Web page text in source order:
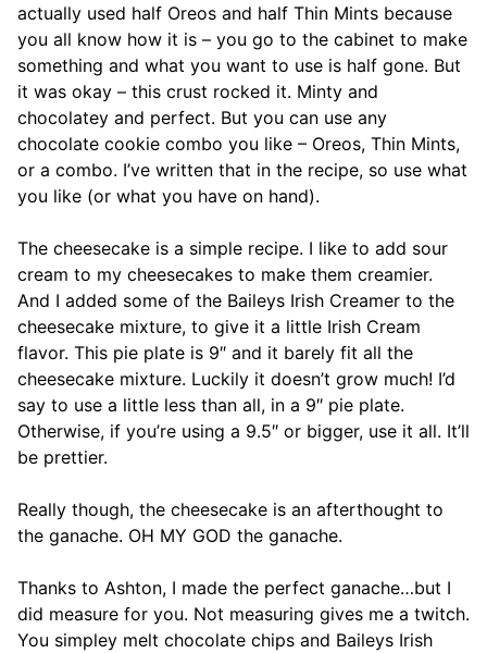
actually used half Oreos and half Thin Mints because
you all know how it is – you go to the cabinet to make
something and what you want to use is half gone. But
it was okay – this crust rocked it. Minty and
chocolatey and perfect. But you can use any
chocolate cookie combo you like – Oreos, Thin Mints,
or a combo. I’ve written that in the recipe, so use what
you like (or what you have on hand).
The cheesecake is a simple recipe. I like to add sour
cream to my cheesecakes to make them creamier.
And I added some of the Baileys Irish Creamer to the
cheesecake mixture, to give it a little Irish Cream
flavor. This pie plate is 9″ and it barely fit all the
cheesecake mixture. Luckily it doesn’t grow much! I’d
say to use a little less than all, in a 9″ pie plate.
Otherwise, if you’re using a 9.5″ or bigger, use it all. It’ll
be prettier.
Really though, the cheesecake is an afterthought to
the ganache. OH MY GOD the ganache.
Thanks to Ashton, I made the perfect ganache…but I
did measure for you. Not measuring gives me a twitch.
You simpley melt chocolate chips and Baileys Irish